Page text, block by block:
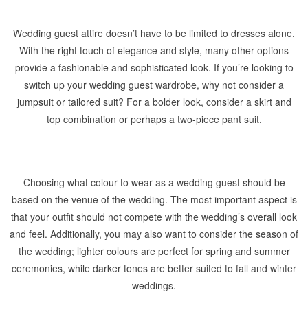
Wedding guest attire doesn’t have to be limited to dresses alone.
With the right touch of elegance and style, many other options
provide a fashionable and sophisticated look. If you’re looking to
switch up your wedding guest wardrobe, why not consider a
jumpsuit or tailored suit? For a bolder look, consider a skirt and
top combination or perhaps a two-piece pant suit.
Choosing what colour to wear as a wedding guest should be
based on the venue of the wedding. The most important aspect is
that your outfit should not compete with the wedding’s overall look
and feel. Additionally, you may also want to consider the season of
the wedding; lighter colours are perfect for spring and summer
ceremonies, while darker tones are better suited to fall and winter
weddings.